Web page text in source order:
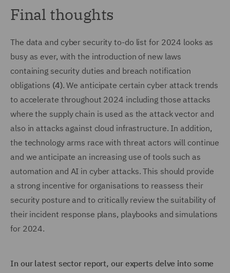
Final thoughts
The data and cyber security to-do list for 2024 looks as
busy as ever, with the introduction of new laws
containing security duties and breach notification
obligations (4). We anticipate certain cyber attack trends
to accelerate throughout 2024 including those attacks
where the supply chain is used as the attack vector and
also in attacks against cloud infrastructure. In addition,
the technology arms race with threat actors will continue
and we anticipate an increasing use of tools such as
automation and AI in cyber attacks. This should provide
a strong incentive for organisations to reassess their
security posture and to critically review the suitability of
their incident response plans, playbooks and simulations
for 2024.
In our latest sector report, our experts delve into some